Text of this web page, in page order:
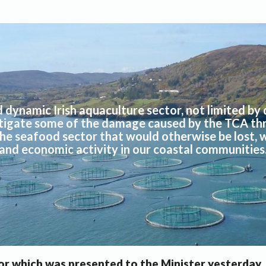
Irish aquaculture sector, not limited by
some of the damage caused by the TCA
seafood sector that would otherwise be lost,
economic activity in our coastal
which was presented to the Minister yesterday,